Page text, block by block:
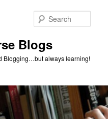
Blogs
Blogging…but always learning!